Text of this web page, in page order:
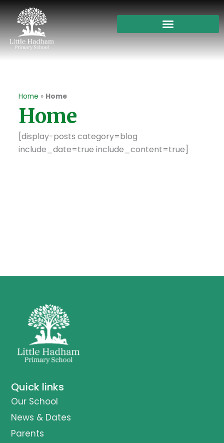
Skip
to
content
Home » Home
Home
[display-posts category=blog
include_date=true include_content=true]
Quick links
Our School
News & Dates
Parents